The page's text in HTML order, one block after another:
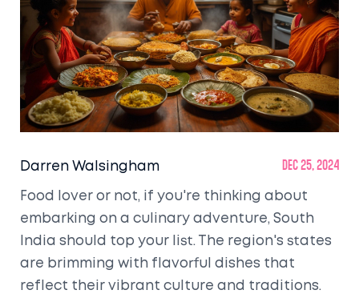
Darren Walsingham Dec 25, 2024
Food lover or not, if you're thinking about
embarking on a culinary adventure, South
India should top your list. The region's states
are brimming with flavorful dishes that
reflect their vibrant culture and traditions.